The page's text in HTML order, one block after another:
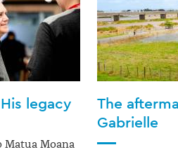
legacy
Matua Moana
The
Gabrielle